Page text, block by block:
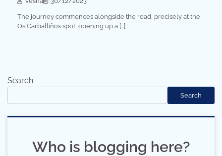
The journey commences alongside the road, precisely at the
Os Carballiños spot, opening up a […]
Search
Search
Who is blogging here?